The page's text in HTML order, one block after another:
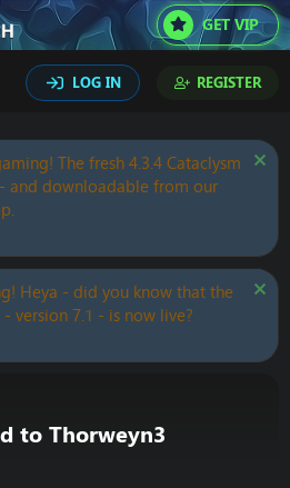
GET VIP
LOG IN REGISTER
The fresh 4.3.4 Cataclysm
and downloadable from our
Heya - did you know that the
version 7.1 - is now live?
to Thorweyn3